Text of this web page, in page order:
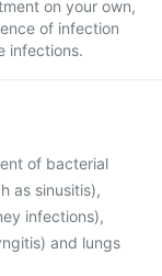
on your own,
of infection
infections.
of bacterial
as sinusitis),
infections),
and lungs